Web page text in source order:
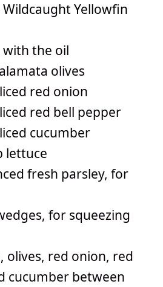
Wildcaught Yellowfin
with the oil
olives
red onion
red bell pepper
cucumber
lettuce
fresh parsley, for
for squeezing
olives, red onion, red
cucumber between